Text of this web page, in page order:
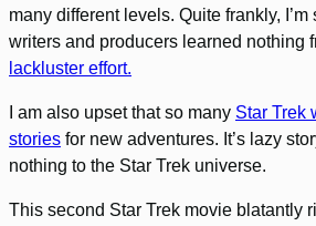
many different levels. Quite frankly,
writers and producers learned nothing
lackluster effort.
I am also upset that so many Star Trek
stories for new adventures. It’s lazy
nothing to the Star Trek universe.
This second Star Trek movie blatantly